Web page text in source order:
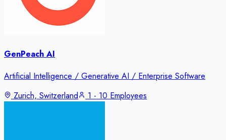
GenPeach AI
Artificial Intelligence / Generative AI / Enterprise Software
Zurich, Switzerland
1 - 10 Employees